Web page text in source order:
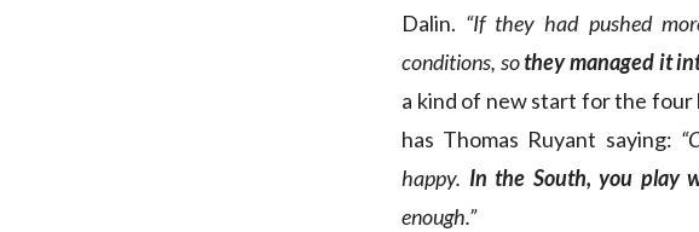
Dalin. “If they had pushed
conditions, sothey managed it
a kind of new start for the four
has Thomas Ruyant saying:
happy. In the South, you play
enough.”